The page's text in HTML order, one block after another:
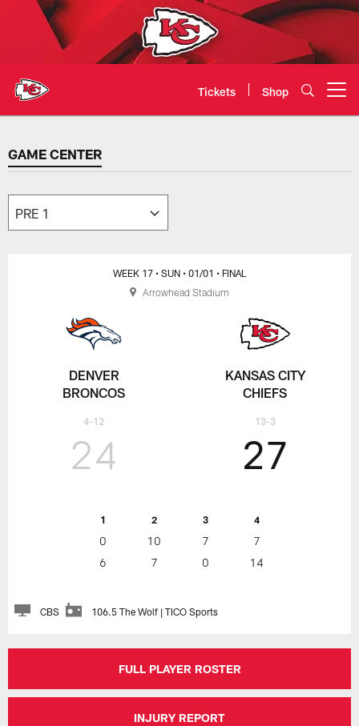
Tickets Shop
GAME CENTER
GAME CENTER
DENVER
BRONCOS
4-12
WEEK 17 • SUN • 01/01 • FINAL
24
1 2 3 4
0 10 7
7
6
7 0 14
27
KANSAS CITY
CHIEFS
13-3
CBS 106.5 The Wolf | TICO Sports
Arrowhead Stadium
FULL PLAYER ROSTER
INJURY REPORT